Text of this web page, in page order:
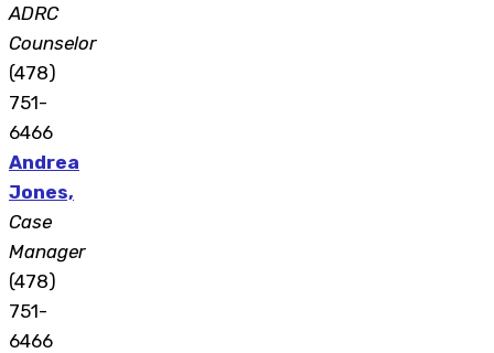
ADRC
Counselor
(478)
751-
6466
Andrea
Jones,
Case
Manager
(478)
751-
6466